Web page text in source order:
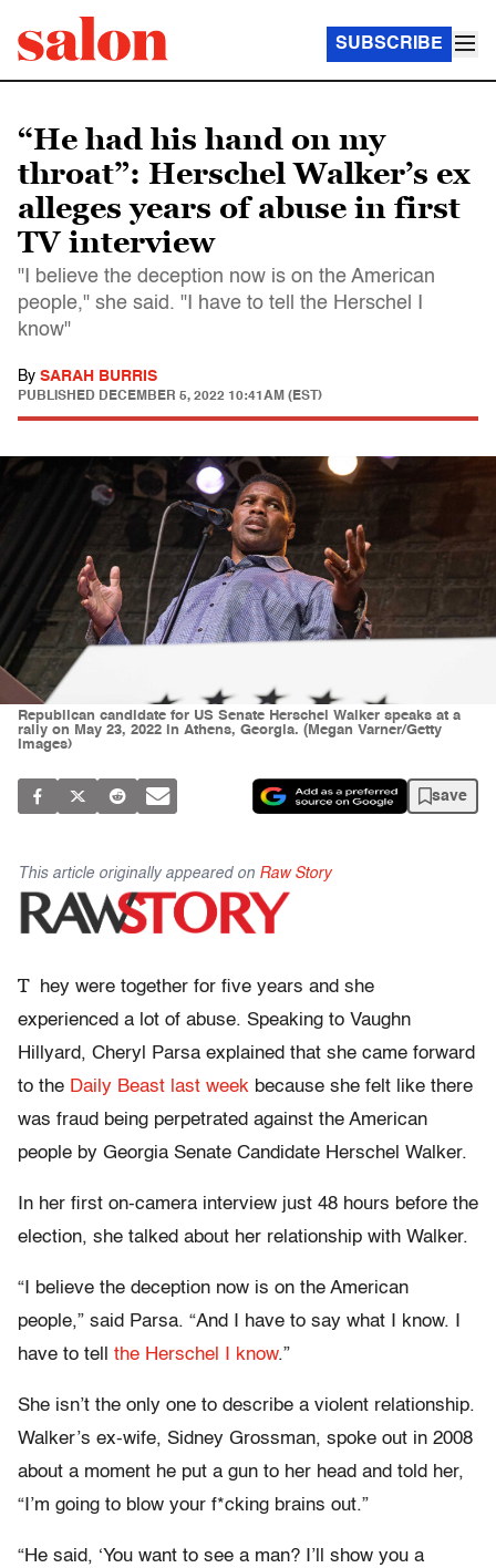
SUBSCRIBE
“He had his hand on my
throat”: Herschel Walker’s ex
alleges years of abuse in first
TV interview
"I believe the deception now is on the American
people," she said. "I have to tell the Herschel I
know"
By SARAH BURRIS
PUBLISHED DECEMBER 5, 2022 10:41AM (EST)
Republican candidate for US Senate Herschel Walker speaks at a
rally on May 23, 2022 in Athens, Georgia. (Megan Varner/Getty
Images)
save
This article originally appeared on Raw Story
T
hey were together for five years and she
experienced a lot of abuse. Speaking to Vaughn
Hillyard, Cheryl Parsa explained that she came forward
to the Daily Beast last week because she felt like there
was fraud being perpetrated against the American
people by Georgia Senate Candidate Herschel Walker.
In her first on-camera interview just 48 hours before the
election, she talked about her relationship with Walker.
“I believe the deception now is on the American
people,” said Parsa. “And I have to say what I know. I
have to tell the Herschel I know.”
She isn’t the only one to describe a violent relationship.
Walker’s ex-wife, Sidney Grossman, spoke out in 2008
about a moment he put a gun to her head and told her,
“I’m going to blow your f*cking brains out.”
“He said, ‘You want to see a man? I’ll show you a